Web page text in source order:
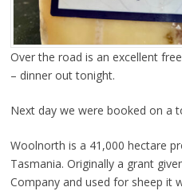
Over the road is an excellent
– dinner out tonight.
Next day we were booked on a
Woolnorth is a 41,000 hectare
Tasmania. Originally a grant
Company and used for sheep it